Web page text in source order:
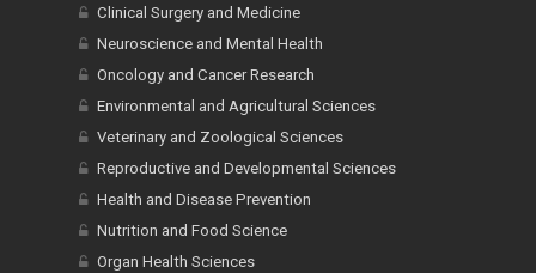
Clinical Surgery and Medicine
Neuroscience and Mental Health
Oncology and Cancer Research
Environmental and Agricultural Sciences
Veterinary and Zoological Sciences
Reproductive and Developmental Sciences
Health and Disease Prevention
Nutrition and Food Science
Organ Health Sciences